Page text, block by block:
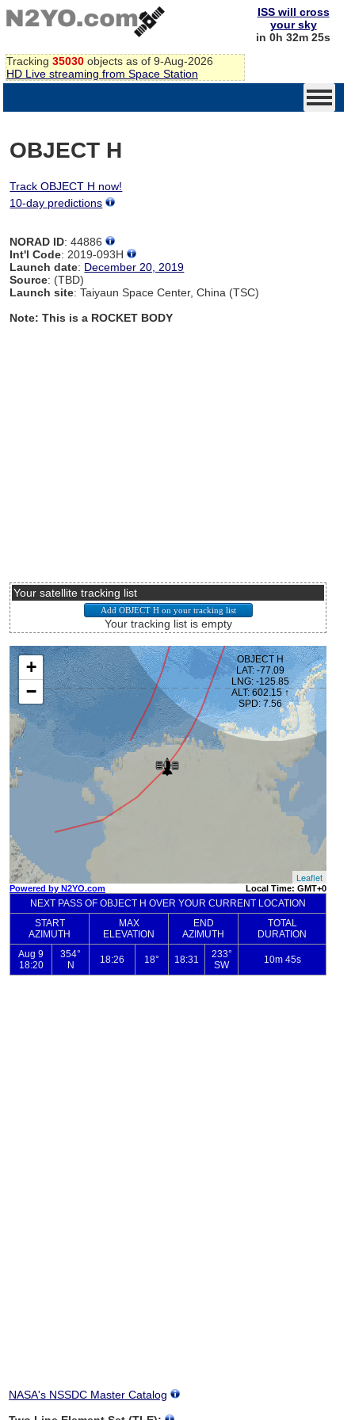
Tracking 35030 objects as of 9-Aug-2026
HD Live streaming from Space Station
ISS will cross
your sky
in 0h 32m 25s
OBJECT H
Track OBJECT H now!
10-day predictions
NORAD ID: 44886
Int'l Code: 2019-093H
Launch date: December 20, 2019
Source: (TBD)
Launch site: Taiyaun Space Center, China (TSC)
Note: This is a ROCKET BODY
Your satellite tracking list
Your tracking list is empty
NASA's NSSDC Master Catalog